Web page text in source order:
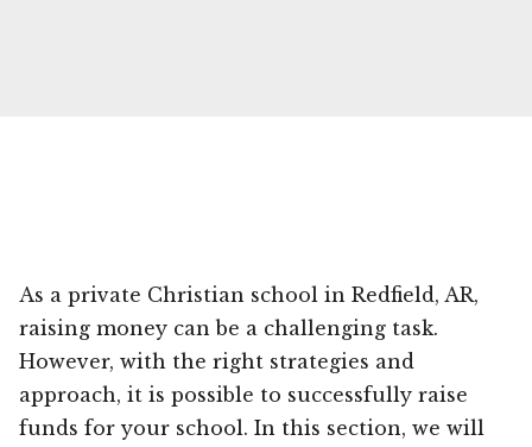
As a private Christian school in Redfield, AR,
raising money can be a challenging task.
However, with the right strategies and
approach, it is possible to successfully raise
funds for your school. In this section, we will